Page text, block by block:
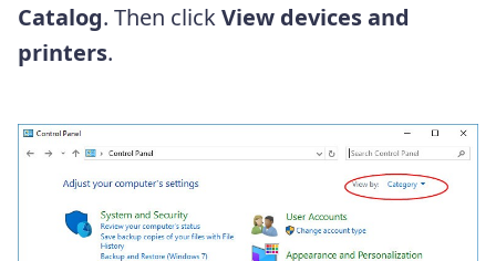
Catalog. Then clickView devices and
printers.